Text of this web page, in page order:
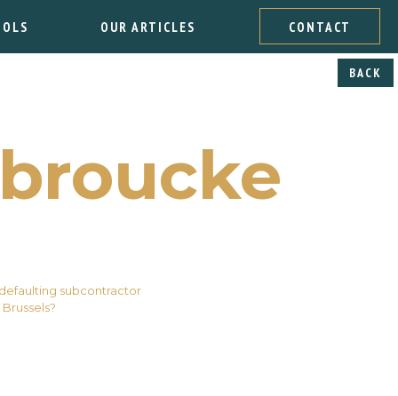
OUR ARTICLES CONTACT
BACK
subcontractor